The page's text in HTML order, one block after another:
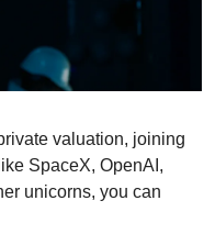
valuation, joining
SpaceX, OpenAI,
unicorns, you can